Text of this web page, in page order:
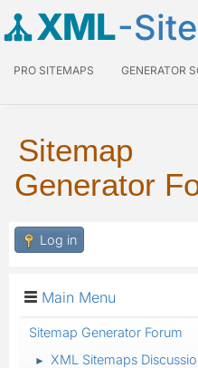
XML-
PRO SITEMAPS GENERATOR
Sitemap
Generator
Log in
Main Menu
Sitemap Generator Forum
► XML Sitemaps